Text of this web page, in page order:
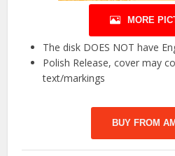
MORE
The disk DOES NOT have
Polish Release, cover may
text/markings
BUY FROM